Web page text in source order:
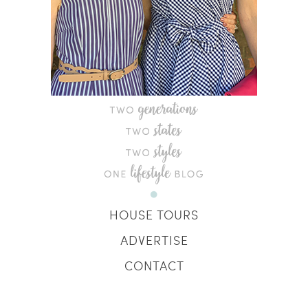
HOUSE TOURS
ADVERTISE
CONTACT